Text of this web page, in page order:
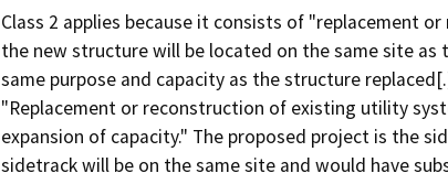
Class 2 applies because it consists of "replacement
the new structure will be located on the same site
same purpose and capacity as the structure
"Replacement or reconstruction of existing utility
expansion of capacity." The proposed project is the
sidetrack will be on the same site and would have